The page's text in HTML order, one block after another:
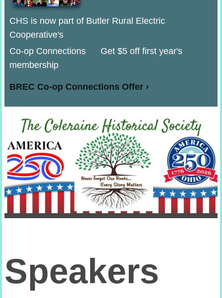
CHS is now part of Butler Rural Electric
Cooperative's
Co-op Connections Get $5 off first year's
membership
BREC Co-op Connections Offer
Speakers